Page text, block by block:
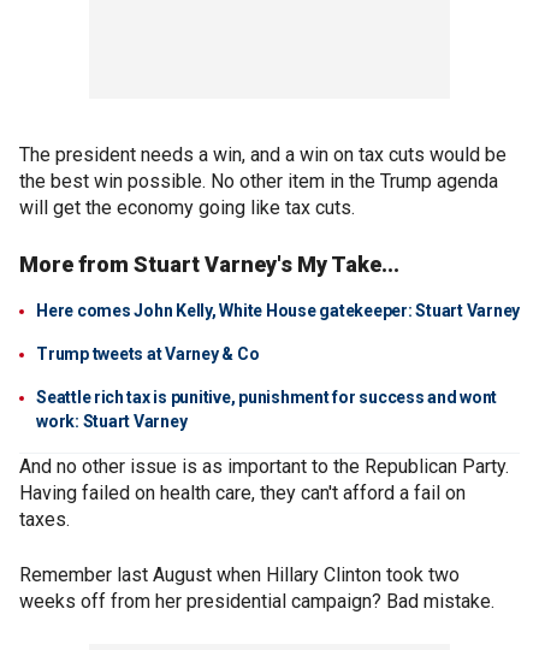
The president needs a win, and a win on tax cuts would be
the best win possible. No other item in the Trump agenda
will get the economy going like tax cuts.
More from Stuart Varney's My Take...
Here comes John Kelly, White House gatekeeper: Stuart Varney
Trump tweets at Varney & Co
Seattle rich tax is punitive, punishment for success and wont
work: Stuart Varney
And no other issue is as important to the Republican Party.
Having failed on health care, they can't afford a fail on
taxes.
Remember last August when Hillary Clinton took two
weeks off from her presidential campaign? Bad mistake.